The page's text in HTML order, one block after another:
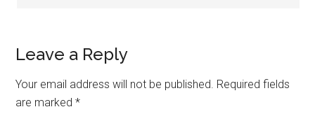
Leave a Reply
Your email address will not be published. Required fields
are marked*